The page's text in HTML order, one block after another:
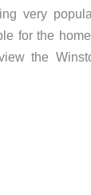
very
for the
the